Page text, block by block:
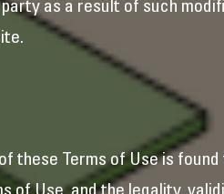
as a result of such
these Terms of Use is